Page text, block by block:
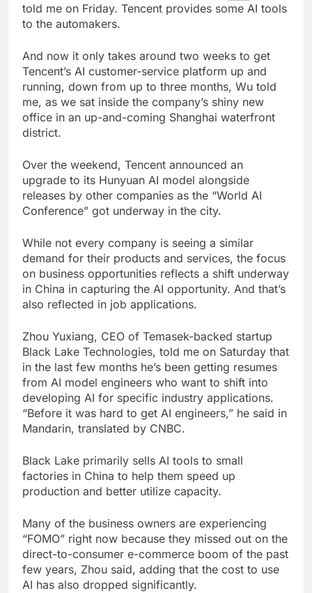
told me on Friday. Tencent provides some AI tools
to the automakers.
And now it only takes around two weeks to get
Tencent’s AI customer-service platform up and
running, down from up to three months, Wu told
me, as we sat inside the company’s shiny new
office in an up-and-coming Shanghai waterfront
district.
Over the weekend, Tencent announced an
upgrade to its Hunyuan AI model alongside
releases by other companies as the “World AI
Conference” got underway in the city.
While not every company is seeing a similar
demand for their products and services, the focus
on business opportunities reflects a shift underway
in China in capturing the AI opportunity. And that’s
also reflected in job applications.
Zhou Yuxiang, CEO of Temasek-backed startup
Black Lake Technologies, told me on Saturday that
in the last few months he’s been getting resumes
from AI model engineers who want to shift into
developing AI for specific industry applications.
“Before it was hard to get AI engineers,” he said in
Mandarin, translated by CNBC.
Black Lake primarily sells AI tools to small
factories in China to help them speed up
production and better utilize capacity.
Many of the business owners are experiencing
“FOMO” right now because they missed out on the
direct-to-consumer e-commerce boom of the past
few years, Zhou said, adding that the cost to use
AI has also dropped significantly.